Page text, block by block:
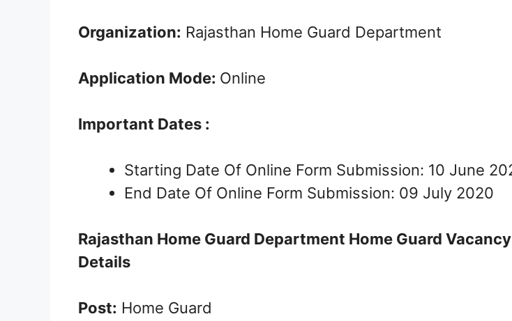
Organization: Rajasthan Home Guard Department
Application Mode: Online
Important Dates :
Starting Date Of Online Form Submission: 10 June
End Date Of Online Form Submission: 09 July 2020
Rajasthan Home Guard Department Home Guard
Details
Post: Home Guard